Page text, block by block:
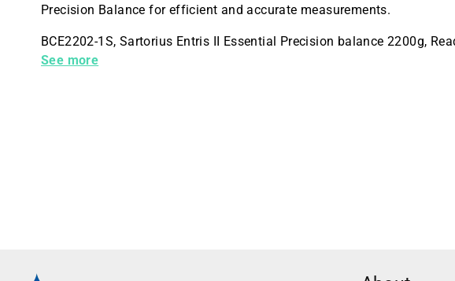
Precision Balance for efficient and accurate measurements.
BCE2202-1S, Sartorius Entris II Essential Precision balance 2200g,
10mg
See more